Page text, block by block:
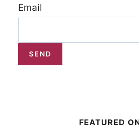
Email
FEATURED